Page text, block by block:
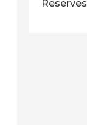
Reserves